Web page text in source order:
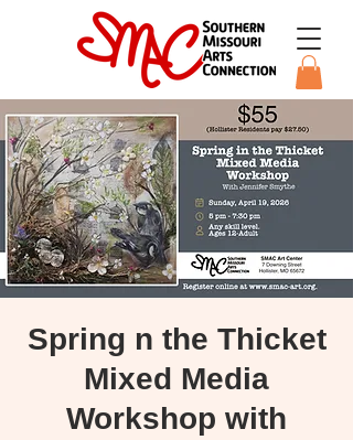
Spring n the Thicket
Mixed Media
Workshop with